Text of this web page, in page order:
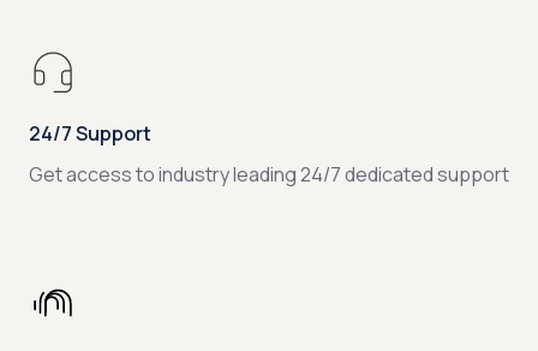
24/7 Support
Get access to industry leading 24/7 dedicated support